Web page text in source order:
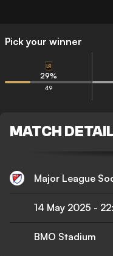
Pick your winner
29%
49
MATCH
Major League
14 May 2025 -
BMO Stadium